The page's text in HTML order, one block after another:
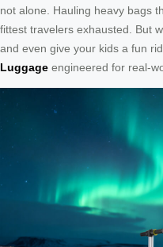
not alone. Hauling heavy bags
fittest travelers exhausted. But
and even give your kids a fun
Luggage engineered for real-